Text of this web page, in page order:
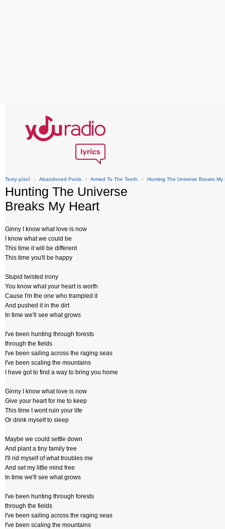
Texty písní › Abandoned Pools › Armed To The Teeth › Hunting The Universe Breaks My
Hunting The Universe
Breaks My Heart
Ginny I know what love is now
I know what we could be
This time it will be different
This time you'll be happy
Stupid twisted irony
You know what your heart is worth
Cause I'm the one who trampled it
And pushed it in the dirt
In time we'll see what grows
I've been hunting through forests
through the fields
I've been sailing across the raging seas
I've been scaling the mountains
I have got to find a way to bring you home
Ginny I know what love is now
Give your heart for me to keep
This time I wont ruin your life
Or drink myself to sleep
Maybe we could settle down
And plant a tiny family tree
I'll rid myself of what troubles me
And set my little mind free
In time we'll see what grows
I've been hunting through forests
through the fields
I've been sailing across the raging seas
I've been scaling the mountains